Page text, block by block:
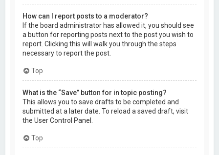
How can I report posts to a moderator?
If the board administrator has allowed it, you should see
a button for reporting posts next to the post you wish to
report. Clicking this will walk you through the steps
necessary to report the post.
Top
What is the “Save” button for in topic posting?
This allows you to save drafts to be completed and
submitted at a later date. To reload a saved draft, visit
the User Control Panel.
Top